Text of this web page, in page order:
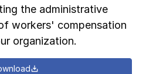
the administrative
workers' compensation
organization.